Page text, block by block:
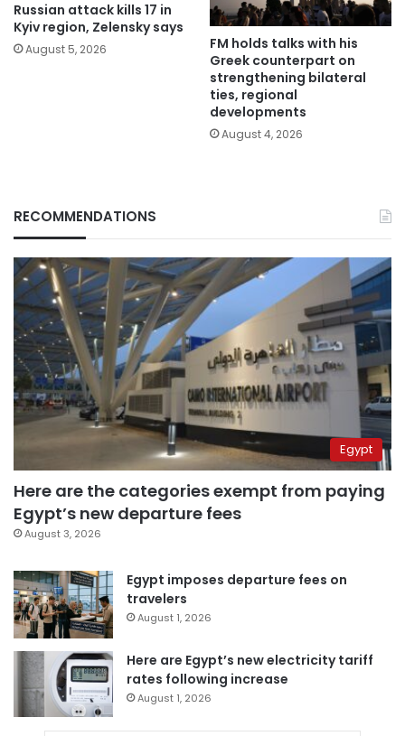
Russian attack kills 17 in
Kyiv region, Zelensky says
August 5, 2026
FM holds talks with his
Greek counterpart on
strengthening bilateral
ties, regional
developments
August 4, 2026
RECOMMENDATIONS
Egypt
Here are the categories exempt from paying
Egypt’s new departure fees
August 3, 2026
Egypt imposes departure fees on
travelers
August 1, 2026
Here are Egypt’s new electricity tariff
rates following increase
August 1, 2026